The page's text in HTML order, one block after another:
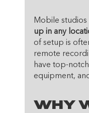
Mobile studios
up in any
of setup is
remote
have top-
equipment,
Why